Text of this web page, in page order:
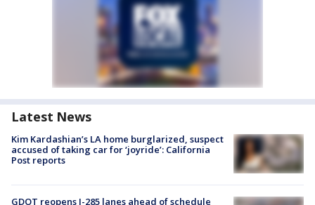
Latest News
Kim Kardashian’s LA home burglarized, suspect
accused of taking car for ‘joyride’: California
Post reports
GDOT reopens I-285 lanes ahead of schedule